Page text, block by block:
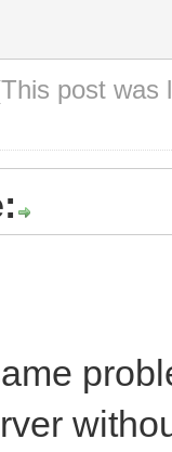
post was